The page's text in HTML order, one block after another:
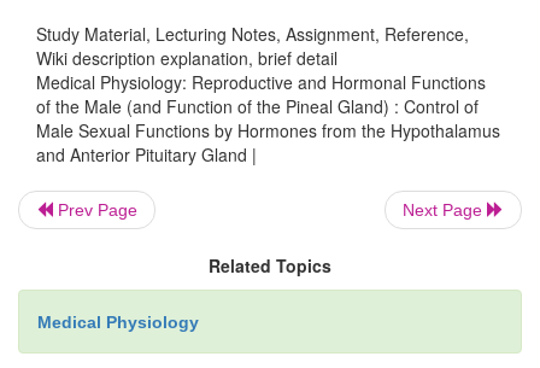
it has now been determined that
hypothalamus simply does not secrete significant
GnRH. One of the reasonsfor this is that, during
slightest secretion of any sex steroid hormones
reasons still not understood, at the time of
inhibition, and adult sexual life begins.
Male Adult Sexual Life and Male
Study Material, Lecturing Notes, Assignment, Reference,
Wiki description explanation, brief detail
Medical Physiology: Reproductive and Hormonal Functions
of the Male (and Function of the Pineal Gland) : Control of
Male Sexual Functions by Hormones from the Hypothalamus
and Anterior Pituitary Gland |
Prev Page Next Page
Related Topics
Medical Physiology